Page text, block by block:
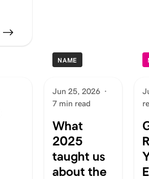
NAME
Jun 25, 2026 ·
7 min read
What
2025
taught us
about the